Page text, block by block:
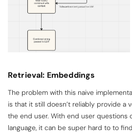
Retrieval: Embeddings
The problem with this naive
is that it still doesn’t reliably provide a
the end user. With end user questions
language, it can be super hard to to